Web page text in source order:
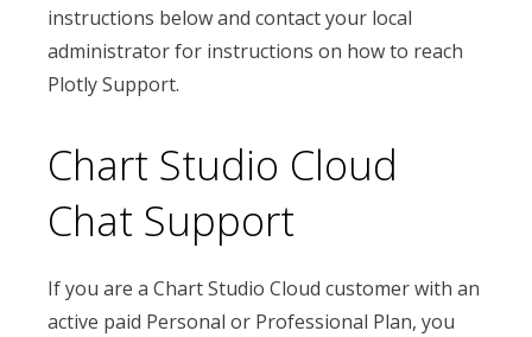
instructions below and contact your local
administrator for instructions on how to reach
Plotly Support.
Chart Studio Cloud
Chat Support
If you are a Chart Studio Cloud customer with an
active paid Personal or Professional Plan, you